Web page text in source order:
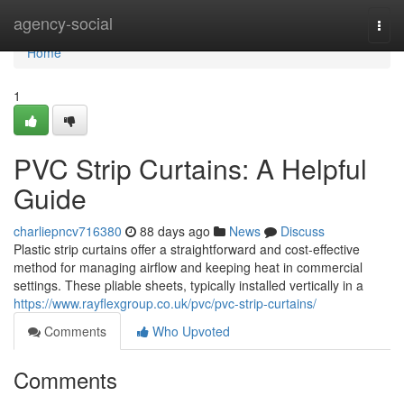
agency-social
Home
Home
1
PVC Strip Curtains: A Helpful
Guide
charliepncv716380 88 days ago News
Discuss
Plastic strip curtains offer a straightforward and cost-effective
method for managing airflow and keeping heat in commercial
settings. These pliable sheets, typically installed vertically in a
https://www.rayflexgroup.co.uk/pvc/pvc-strip-curtains/
Comments
Who Upvoted
Comments